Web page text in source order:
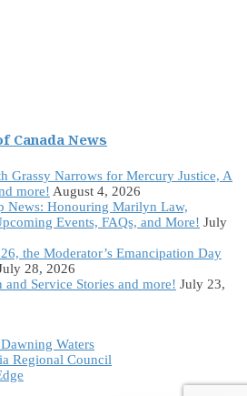
Canada News
Grassy Narrows for Mercury Justice, A
more! August 4, 2026
News: Honouring Marilyn Law,
Events, FAQs, and More! July
the Moderator’s Emancipation Day
28, 2026
Service Stories and more! July 23,
Waters
Regional Council